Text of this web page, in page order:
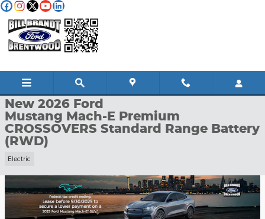
Skip to main content
New 2026 Ford Mustang Mach-E Premium CROSSOVERS Photo
1 of 34 Photos
New 2026 Ford
Mustang Mach-E Premium
CROSSOVERS Standard Range Battery
(RWD)
Electric